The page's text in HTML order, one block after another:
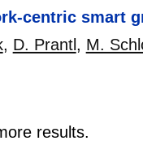
centric smart
, D. Prantl , M.
results.